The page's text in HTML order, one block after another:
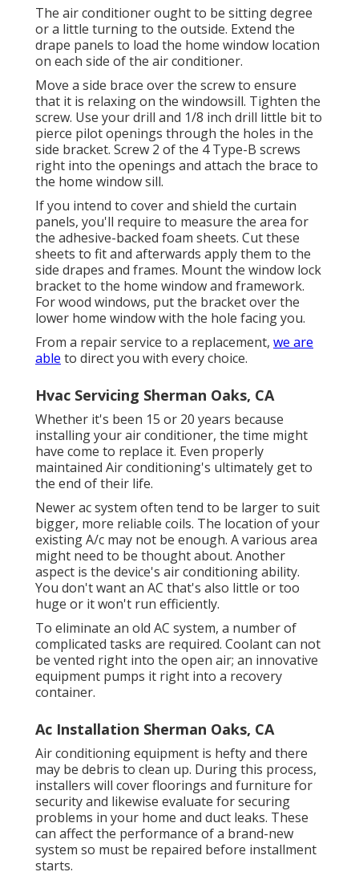
The air conditioner ought to be sitting degree
or a little turning to the outside. Extend the
drape panels to load the home window location
on each side of the air conditioner.
Move a side brace over the screw to ensure
that it is relaxing on the windowsill. Tighten the
screw. Use your drill and 1/8 inch drill little bit to
pierce pilot openings through the holes in the
side bracket. Screw 2 of the 4 Type-B screws
right into the openings and attach the brace to
the home window sill.
If you intend to cover and shield the curtain
panels, you'll require to measure the area for
the adhesive-backed foam sheets. Cut these
sheets to fit and afterwards apply them to the
side drapes and frames. Mount the window lock
bracket to the home window and framework.
For wood windows, put the bracket over the
lower home window with the hole facing you.
From a repair service to a replacement, we are
able to direct you with every choice.
Hvac Servicing Sherman Oaks, CA
Whether it's been 15 or 20 years because
installing your air conditioner, the time might
have come to replace it. Even properly
maintained Air conditioning's ultimately get to
the end of their life.
Newer ac system often tend to be larger to suit
bigger, more reliable coils. The location of your
existing A/c may not be enough. A various area
might need to be thought about. Another
aspect is the device's air conditioning ability.
You don't want an AC that's also little or too
huge or it won't run efficiently.
To eliminate an old AC system, a number of
complicated tasks are required. Coolant can not
be vented right into the open air; an innovative
equipment pumps it right into a recovery
container.
Ac Installation Sherman Oaks, CA
Air conditioning equipment is hefty and there
may be debris to clean up. During this process,
installers will cover floorings and furniture for
security and likewise evaluate for securing
problems in your home and duct leaks. These
can affect the performance of a brand-new
system so must be repaired before installment
starts.